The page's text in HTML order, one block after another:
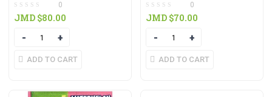
0
JMD $80.00
Quantity
ADD TO CART
0
JMD $70.00
Quantity
ADD TO CART